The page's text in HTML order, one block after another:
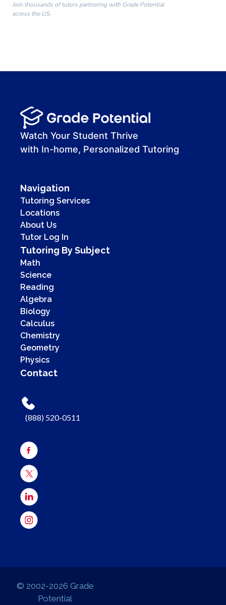
00:00
00:41
Join thousands of tutors partnering with Grade Potential
across the US.
Watch Your Student Thrive
with In-home, Personalized Tutoring
Navigation
Tutoring Services
Locations
About Us
Tutor Log In
Tutoring By Subject
Math
Science
Reading
Algebra
Biology
Calculus
Chemistry
Geometry
Physics
Contact
(888) 520-0511
© 2002-2026 Grade
Potential